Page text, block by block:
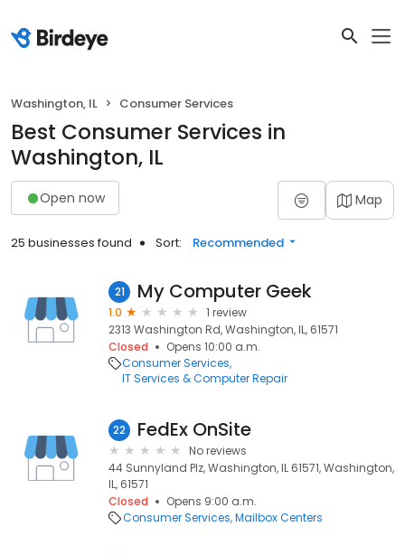
Washington, IL Consumer Services
Best Consumer Services in
Washington, IL
Open now Map
25 businesses found Sort: Recommended
21 My Computer Geek
1.0
1 review
2313 Washington Rd, Washington, IL, 61571
Closed
Opens 10:00 a.m.
Consumer Services
IT Services & Computer Repair
22 FedEx OnSite
No reviews
44 Sunnyland Plz, Washington, IL 61571, Washington,
IL, 61571
Closed
Opens 9:00 a.m.
Consumer Services Mailbox Centers